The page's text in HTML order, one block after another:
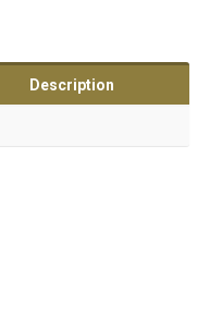
Description